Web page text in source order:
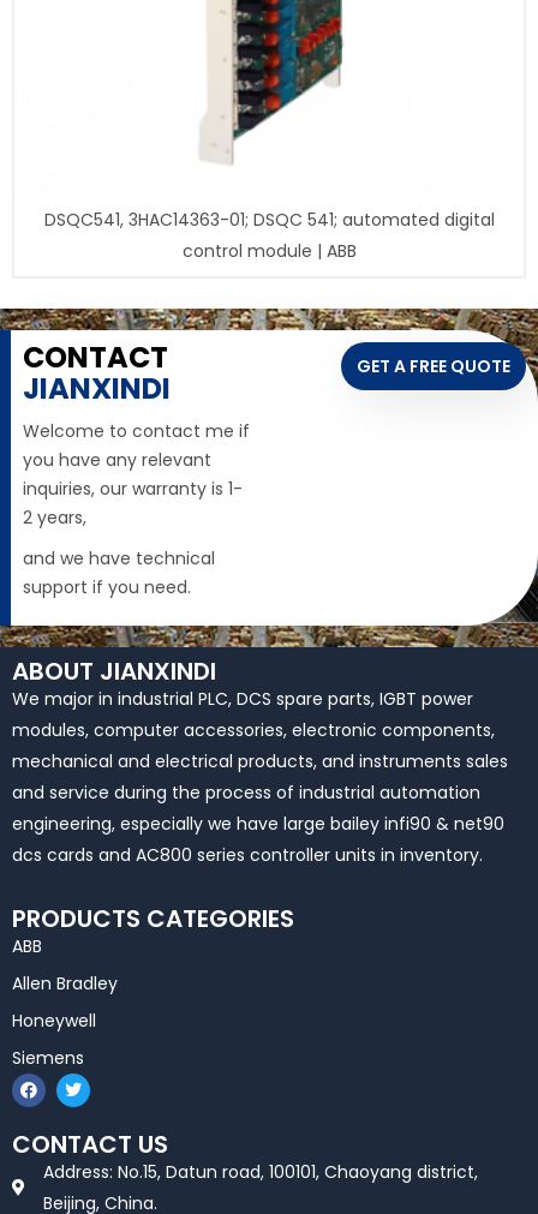
DSQC541, 3HAC14363-01; DSQC 541; automated digital
control module | ABB
CONTACT
JIANXINDI
Welcome to contact me if
you have any relevant
inquiries, our warranty is 1-
2 years,
and we have technical
support if you need.
GET A FREE QUOTE
ABOUT JIANXINDI
We major in industrial PLC, DCS spare parts, IGBT power
modules, computer accessories, electronic components,
mechanical and electrical products, and instruments sales
and service during the process of industrial automation
engineering, especially we have large bailey infi90 & net90
dcs cards and AC800 series controller units in inventory.
PRODUCTS CATEGORIES
ABB
Allen Bradley
Honeywell
Siemens
F
a
c
e
b
T
w
i
t
t
e
r
CONTACT US
Address: No.15, Datun road, 100101, Chaoyang district,
Beijing, China.